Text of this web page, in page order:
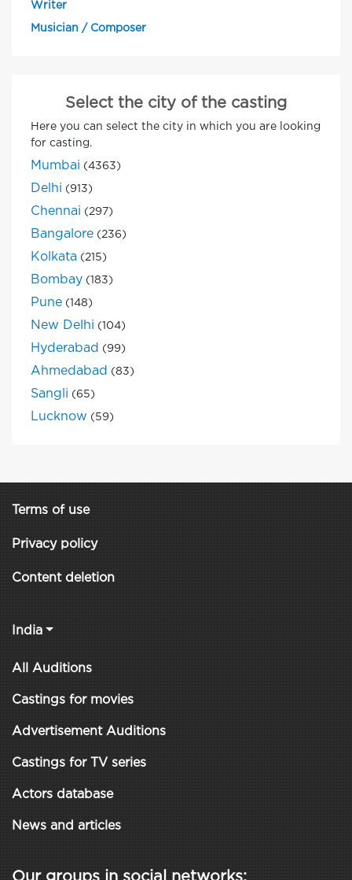
Writer
Musician / Composer
Select the city of the casting
Here you can select the city in which you are looking
for casting.
Mumbai (4363)
Delhi (913)
Chennai (297)
Bangalore (236)
Kolkata (215)
Bombay (183)
Pune (148)
New Delhi (104)
Hyderabad (99)
Ahmedabad (83)
Sangli (65)
Lucknow (59)
Terms of use
Privacy policy
Content deletion
India
All Auditions
Castings for movies
Advertisement Auditions
Castings for TV series
Actors database
News and articles
Our groups in social networks: